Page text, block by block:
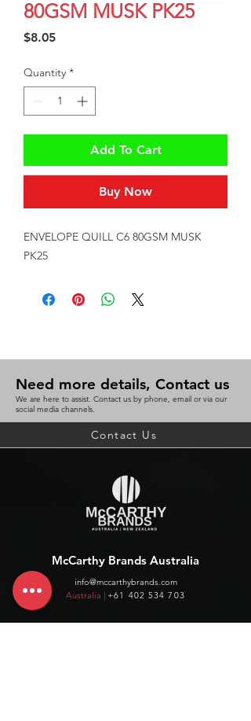
80GSM MUSK PK25
$8.05Price
Quantity *
Add To Cart
Buy Now
ENVELOPE QUILL C6 80GSM MUSK
PK25
Need more details, Contact us
We are here to assist. Contact us by phone, email or via our
social media channels.
Contact Us
McCarthy Brands Australia
info@mccarthybrands.com
Australia | +61 402 534 703